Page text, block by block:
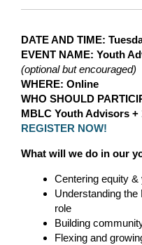
DATE AND TIME:
EVENT NAME: Youth
(optional but encouraged)
WHERE: Online
WHO SHOULD
MBLC Youth Advisors
REGISTER NOW!
What will we do in our
Centering equity
Understanding
role
Building
Flexing and